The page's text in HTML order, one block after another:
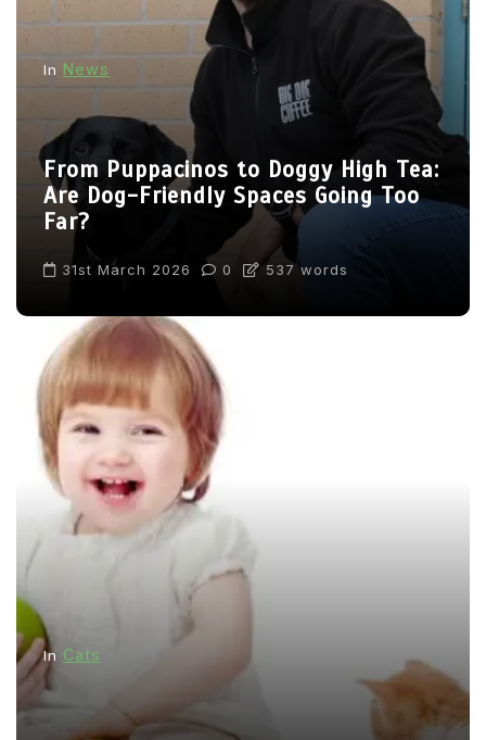
In News
From Puppacinos to Doggy High Tea:
Are Dog-Friendly Spaces Going Too
Far?
31st March 2026 0 537 words
In Cats